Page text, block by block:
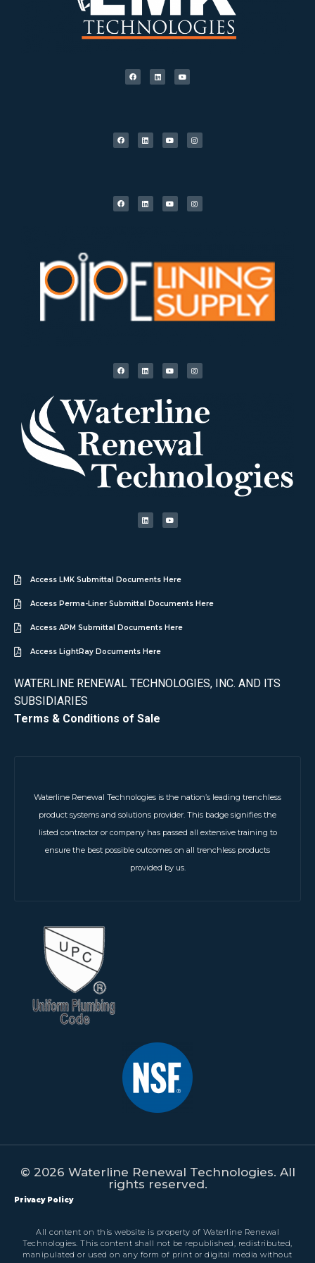
Access LMK Submittal Documents Here
Access Perma-Liner Submittal Documents Here
Access APM Submittal Documents Here
Access LightRay Documents Here
WATERLINE RENEWAL TECHNOLOGIES, INC. AND ITS
SUBSIDIARIES
Terms & Conditions of Sale
Waterline Renewal Technologies is the nation’s leading trenchless
product systems and solutions provider. This badge signifies the
listed contractor or company has passed all extensive training to
ensure the best possible outcomes on all trenchless products
provided by us.
© 2026 Waterline Renewal Technologies. All
rights reserved.
Privacy Policy
All content on this website is property of Waterline Renewal
Technologies. This content shall not be republished, redistributed,
manipulated or used on any form of print or digital media without